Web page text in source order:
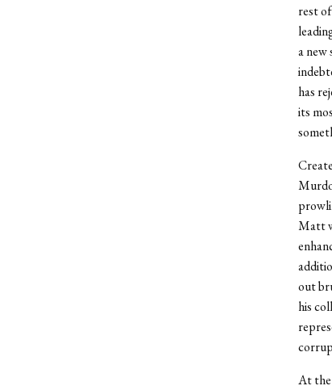
rest
a new
has
its
Matt
out
his
At the